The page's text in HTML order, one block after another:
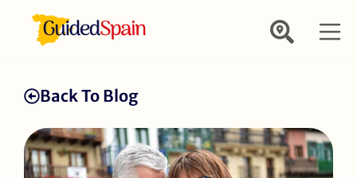
Back To Blog